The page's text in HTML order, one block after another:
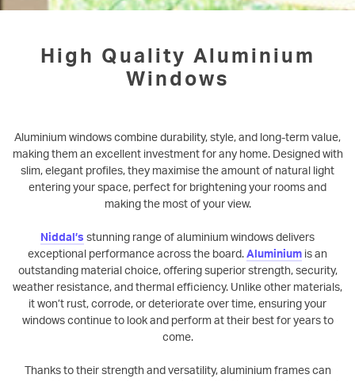
High Quality Aluminium
Windows
Aluminium windows combine durability, style, and long-term value,
making them an excellent investment for any home. Designed with
slim, elegant profiles, they maximise the amount of natural light
entering your space, perfect for brightening your rooms and
making the most of your view.
Niddal’s stunning range of aluminium windows delivers
exceptional performance across the board.Aluminium is an
outstanding material choice, offering superior strength, security,
weather resistance, and thermal efficiency. Unlike other materials,
it won’t rust, corrode, or deteriorate over time, ensuring your
windows continue to look and perform at their best for years to
come.
Thanks to their strength and versatility, aluminium frames can